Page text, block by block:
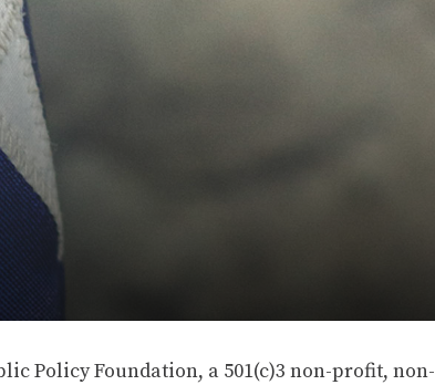
Policy Foundation, a 501(c)3 non-profit, non-